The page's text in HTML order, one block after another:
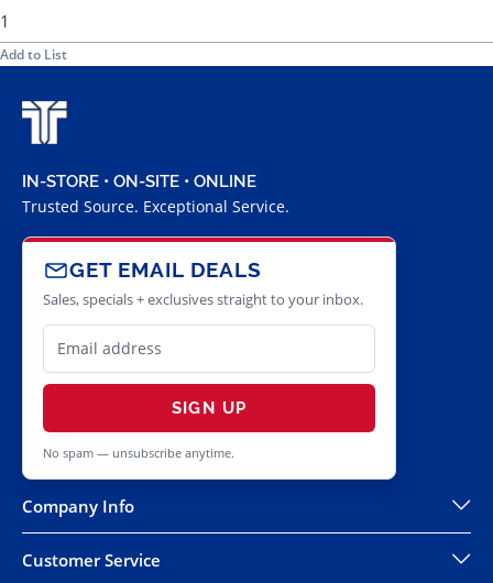
Add to List
IN-STORE • ON-SITE • ONLINE
Trusted Source. Exceptional Service.
GET EMAIL DEALS
Sales, specials + exclusives straight to your inbox.
SIGN UP
No spam — unsubscribe anytime.
Company Info
Customer Service